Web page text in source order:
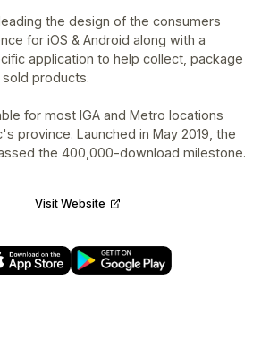
forFoodHero
created to help fight food waste while